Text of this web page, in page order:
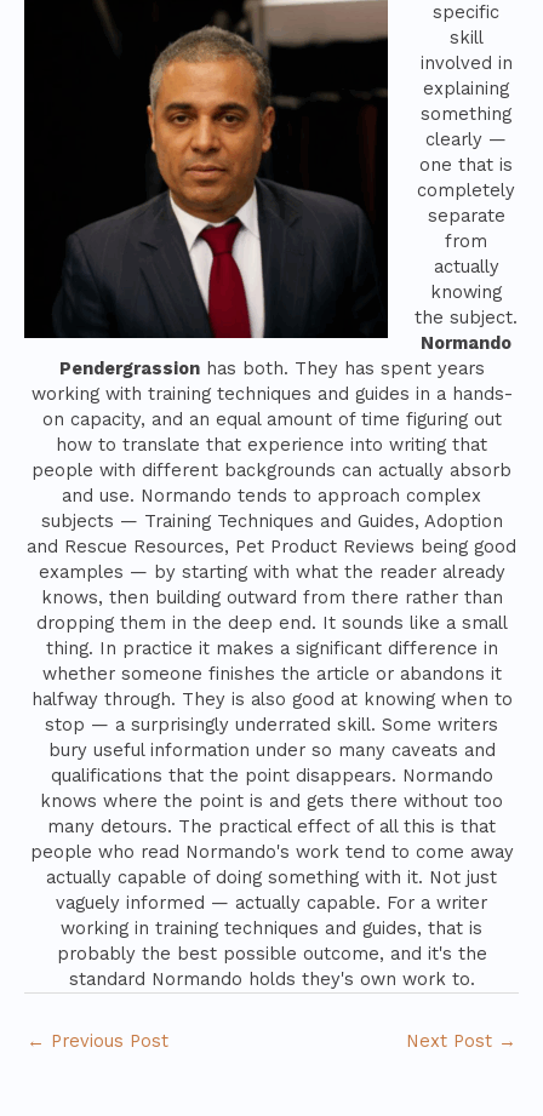
specific
skill
involved in
explaining
something
clearly —
one that is
completely
separate
from
actually
knowing
the subject.
Normando
Pendergrassionhas both. They has spent years
working with training techniques and guides in a hands-
on capacity, and an equal amount of time figuring out
how to translate that experience into writing that
people with different backgrounds can actually absorb
and use. Normando tends to approach complex
subjects — Training Techniques and Guides, Adoption
and Rescue Resources, Pet Product Reviews being good
examples — by starting with what the reader already
knows, then building outward from there rather than
dropping them in the deep end. It sounds like a small
thing. In practice it makes a significant difference in
whether someone finishes the article or abandons it
halfway through. They is also good at knowing when to
stop — a surprisingly underrated skill. Some writers
bury useful information under so many caveats and
qualifications that the point disappears. Normando
knows where the point is and gets there without too
many detours. The practical effect of all this is that
people who read Normando's work tend to come away
actually capable of doing something with it. Not just
vaguely informed — actually capable. For a writer
working in training techniques and guides, that is
probably the best possible outcome, and it's the
standard Normando holds they's own work to.
← Previous Post Next Post →